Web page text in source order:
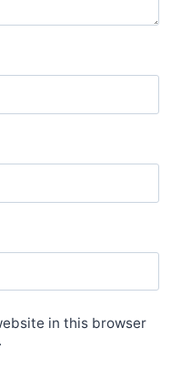
in this browser